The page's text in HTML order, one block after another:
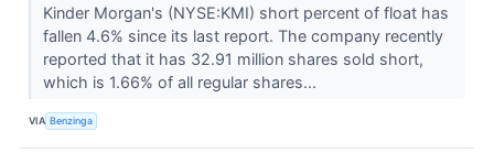
Kinder Morgan's (NYSE:KMI) short percent of float has
fallen 4.6% since its last report. The company recently
reported that it has 32.91 million shares sold short,
which is 1.66% of all regular shares...
VIA Benzinga